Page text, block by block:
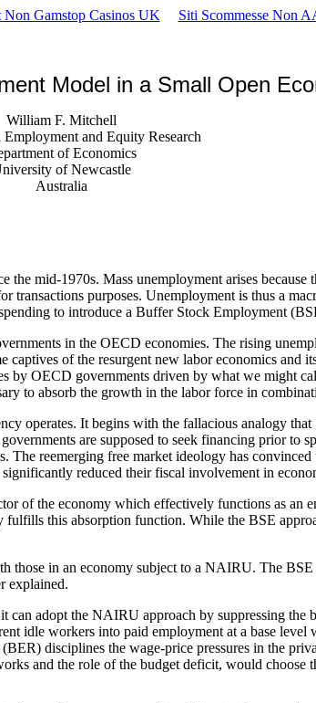
Non Gamstop Casinos UK Siti Scommesse Non
Model in a Small Open
William F. Mitchell
and Equity Research
of Economics
of Newcastle
Australia
mid-1970s. Mass unemployment arises
purposes. Unemployment is thus a
to introduce a Buffer Stock Employment
in the OECD economies. The rising
of the resurgent new labor economics and
by OECD governments driven by what we might
to absorb the growth in the labor force in
operates. It begins with the fallacious analogy
are supposed to seek financing prior to
The reemerging free market ideology has
reduced their fiscal involvement in
of the economy which effectively functions as an
this absorption function. While the BSE
those in an economy subject to a NAIRU. The
explained.
adopt the NAIRU approach by suppressing the
idle workers into paid employment at a base level
disciplines the wage-price pressures in the
and the role of the budget deficit, would